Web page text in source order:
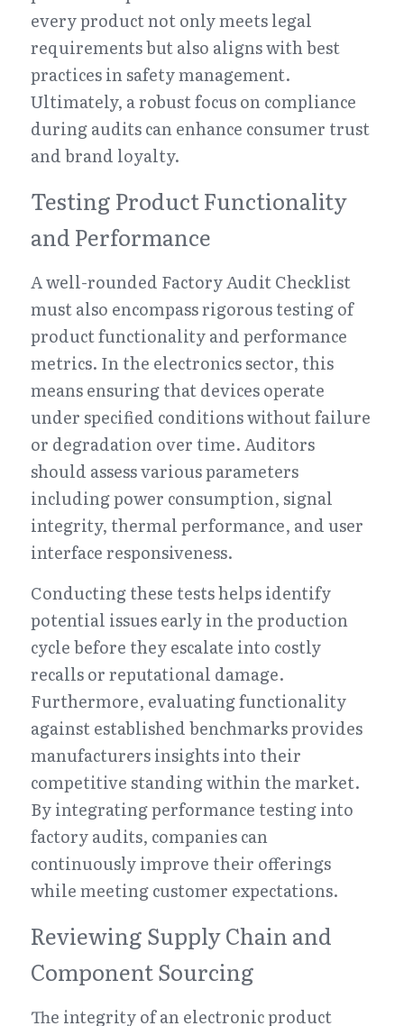
every product not only meets legal
requirements but also aligns with best
practices in safety management.
Ultimately, a robust focus on compliance
during audits can enhance consumer trust
and brand loyalty.
Testing Product Functionality
and Performance
A well-rounded Factory Audit Checklist
must also encompass rigorous testing of
product functionality and performance
metrics. In the electronics sector, this
means ensuring that devices operate
under specified conditions without failure
or degradation over time. Auditors
should assess various parameters
including power consumption, signal
integrity, thermal performance, and user
interface responsiveness.
Conducting these tests helps identify
potential issues early in the production
cycle before they escalate into costly
recalls or reputational damage.
Furthermore, evaluating functionality
against established benchmarks provides
manufacturers insights into their
competitive standing within the market.
By integrating performance testing into
factory audits, companies can
continuously improve their offerings
while meeting customer expectations.
Reviewing Supply Chain and
Component Sourcing
The integrity of an electronic product